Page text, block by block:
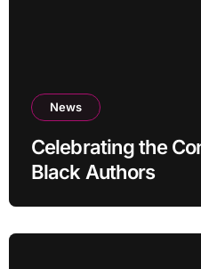
News
Celebrating the
Black Authors